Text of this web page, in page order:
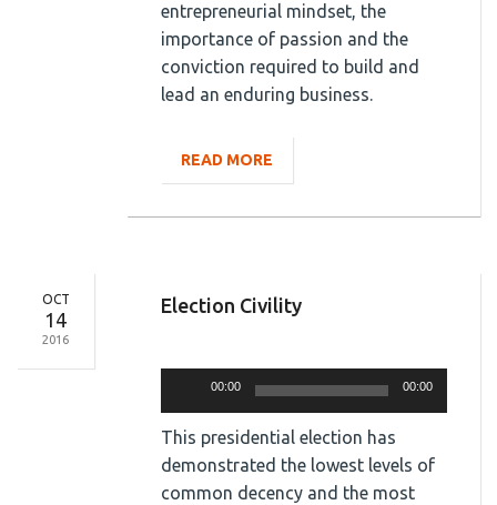
entrepreneurial mindset, the
importance of passion and the
conviction required to build and
lead an enduring business.
READ MORE
OCT
14
2016
Election Civility
00:00 00:00
This presidential election has
demonstrated the lowest levels of
common decency and the most